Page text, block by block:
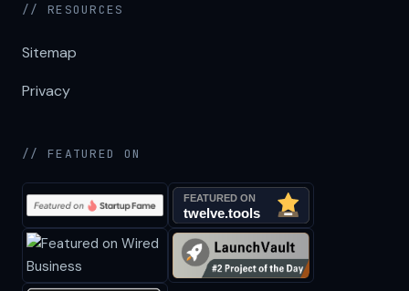
// RESOURCES
Sitemap
Privacy
// FEATURED ON